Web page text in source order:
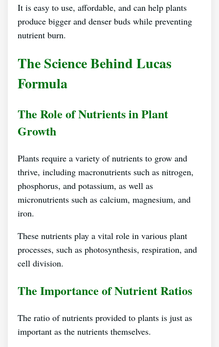
It is easy to use, affordable, and can help plants
produce bigger and denser buds while preventing
nutrient burn.
The Science Behind Lucas
Formula
The Role of Nutrients in Plant
Growth
Plants require a variety of nutrients to grow and
thrive, including macronutrients such as nitrogen,
phosphorus, and potassium, as well as
micronutrients such as calcium, magnesium, and
iron.
These nutrients play a vital role in various plant
processes, such as photosynthesis, respiration, and
cell division.
The Importance of Nutrient Ratios
The ratio of nutrients provided to plants is just as
important as the nutrients themselves.